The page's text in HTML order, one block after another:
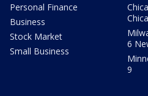
Personal Finance
Business
Stock Market
Small Business
6
9